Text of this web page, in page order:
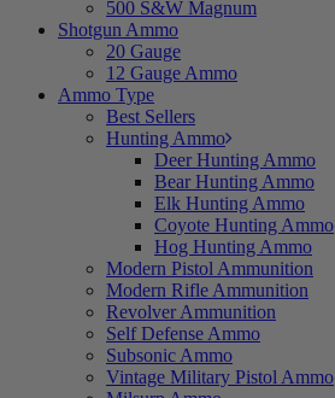
500 S&W Magnum
Shotgun Ammo
20 Gauge
12 Gauge Ammo
Ammo Type
Best Sellers
Hunting Ammo
Deer Hunting Ammo
Bear Hunting Ammo
Elk Hunting Ammo
Coyote Hunting Ammo
Hog Hunting Ammo
Modern Pistol Ammunition
Modern Rifle Ammunition
Revolver Ammunition
Self Defense Ammo
Subsonic Ammo
Vintage Military Pistol Ammo